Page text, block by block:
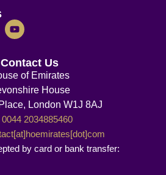
Contact Us
of Emirates
House
London W1J 8AJ
0044 2034885460
by card or bank transfer: